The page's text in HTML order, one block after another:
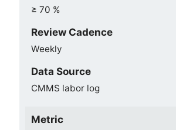
≥ 70 %
Review Cadence
Weekly
Data Source
CMMS labor log
Metric